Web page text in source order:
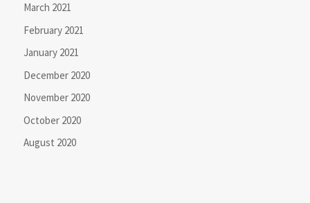
March 2021
February 2021
January 2021
December 2020
November 2020
October 2020
August 2020